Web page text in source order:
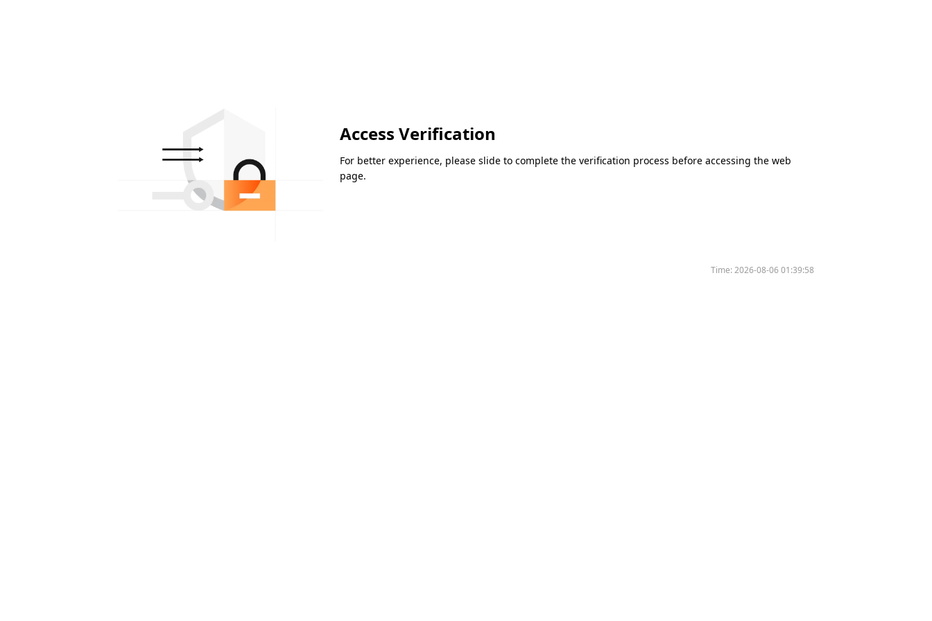
Access Verification
For better experience, please slide to complete the verification process before accessing the web
page.
Time:2026-08-06 01:39:58